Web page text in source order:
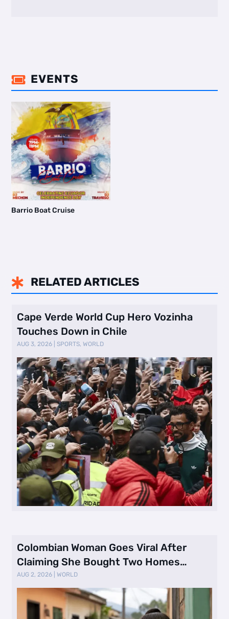
 EVENTS
Barrio Boat Cruise
 RELATED ARTICLES
Cape Verde World Cup Hero Vozinha
Touches Down in Chile
AUG 3, 2026 |SPORTS,WORLD
Colombian Woman Goes Viral After
Claiming She Bought Two Homes
Selling Neig …
AUG 2, 2026 |WORLD